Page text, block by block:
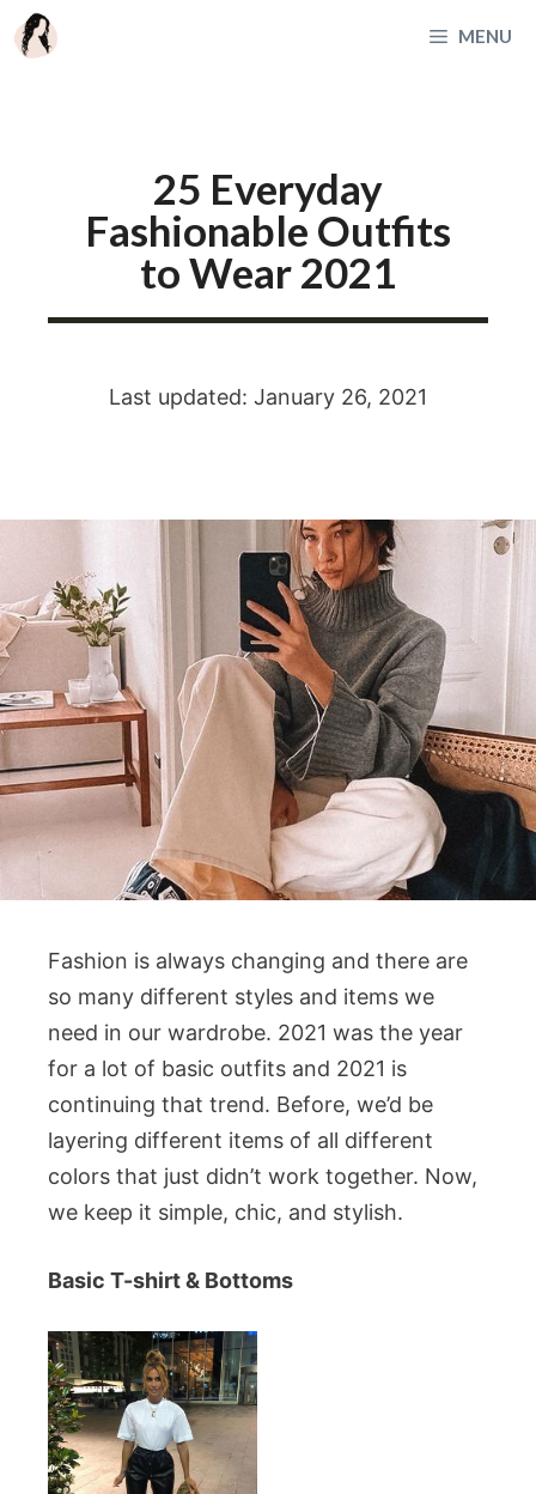
Skip
to
MENU
25 Everyday
Fashionable Outfits
to Wear 2021
Last updated: January 26, 2021
Fashion is always changing and there are
so many different styles and items we
need in our wardrobe. 2021 was the year
for a lot of basic outfits and 2021 is
continuing that trend. Before, we’d be
layering different items of all different
colors that just didn’t work together. Now,
we keep it simple, chic, and stylish.
Basic T-shirt & Bottoms